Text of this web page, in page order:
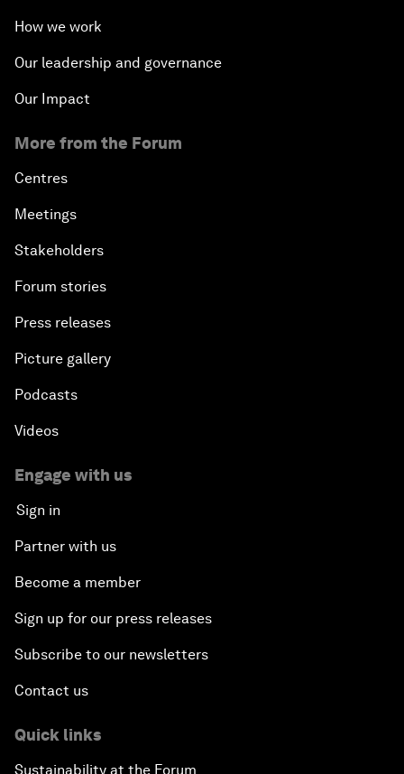
How we work
Our leadership and governance
Our Impact
More from the Forum
Centres
Meetings
Stakeholders
Forum stories
Press releases
Picture gallery
Podcasts
Videos
Engage with us
Sign in
Partner with us
Become a member
Sign up for our press releases
Subscribe to our newsletters
Contact us
Quick links
Sustainability at the Forum